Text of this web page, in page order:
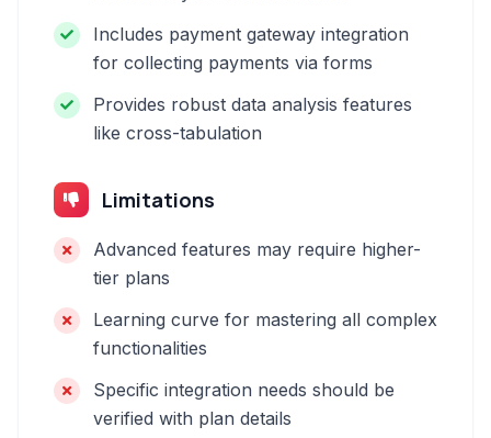
Includes payment gateway integration
for collecting payments via forms
Provides robust data analysis features
like cross-tabulation
Limitations
Advanced features may require higher-
tier plans
Learning curve for mastering all complex
functionalities
Specific integration needs should be
verified with plan details